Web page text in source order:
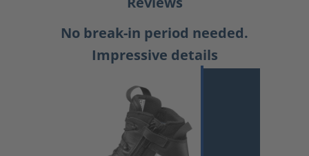
No break-in period needed.
Impressive details